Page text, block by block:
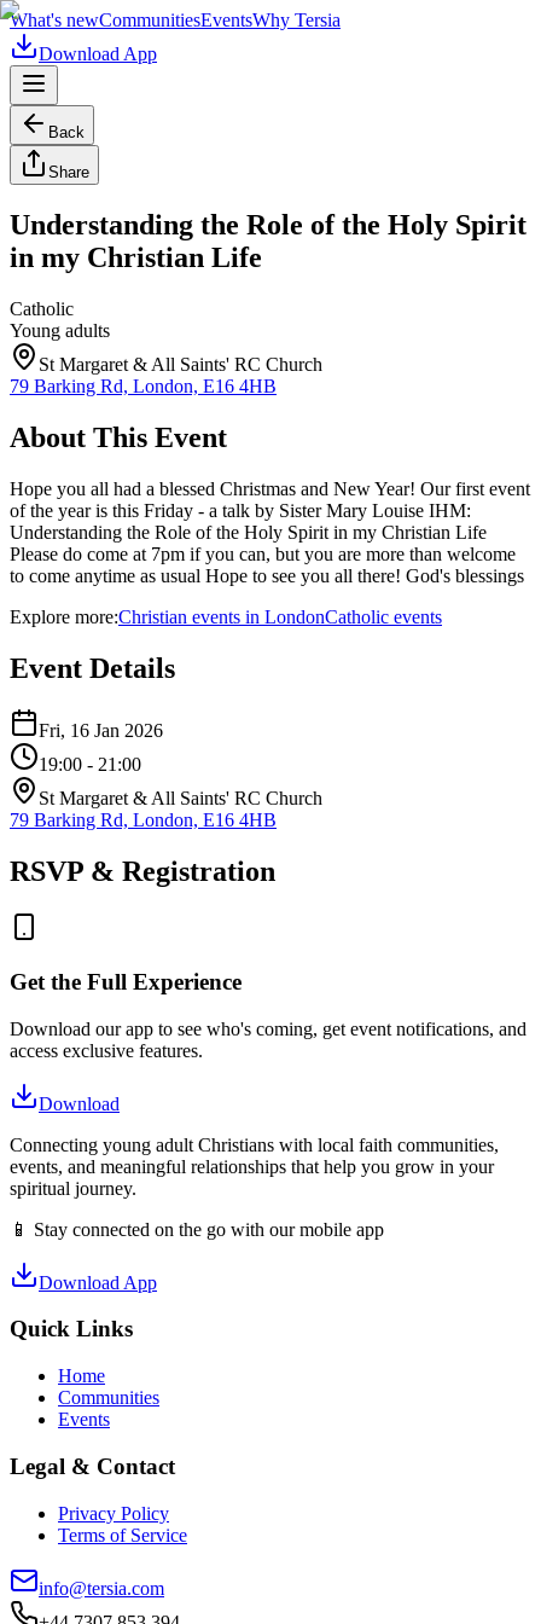
What's newCommunitiesEventsWhy Tersia
Download App
Back
Share
Understanding the Role of the Holy Spirit
in my Christian Life
Catholic
Young adults
St Margaret & All Saints' RC Church
79 Barking Rd, London, E16 4HB
About This Event
Hope you all had a blessed Christmas and New Year! Our first event
of the year is this Friday - a talk by Sister Mary Louise IHM:
Understanding the Role of the Holy Spirit in my Christian Life
Please do come at 7pm if you can, but you are more than welcome
to come anytime as usual Hope to see you all there! God's blessings
Explore more:Christian events in LondonCatholic events
Event Details
Fri, 16 Jan 2026
19:00 - 21:00
St Margaret & All Saints' RC Church
79 Barking Rd, London, E16 4HB
RSVP & Registration
Get the Full Experience
Download our app to see who's coming, get event notifications, and
access exclusive features.
Download
Connecting young adult Christians with local faith communities,
events, and meaningful relationships that help you grow in your
spiritual journey.
📱 Stay connected on the go with our mobile app
Download App
Quick Links
Home
Communities
Events
Legal & Contact
Privacy Policy
Terms of Service
info@tersia.com